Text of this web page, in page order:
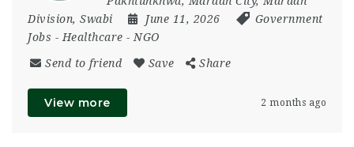
Division, Swabi June 11, 2026
Government
Jobs - Healthcare - NGO
Send to friend Save Share
View more 2 months ago